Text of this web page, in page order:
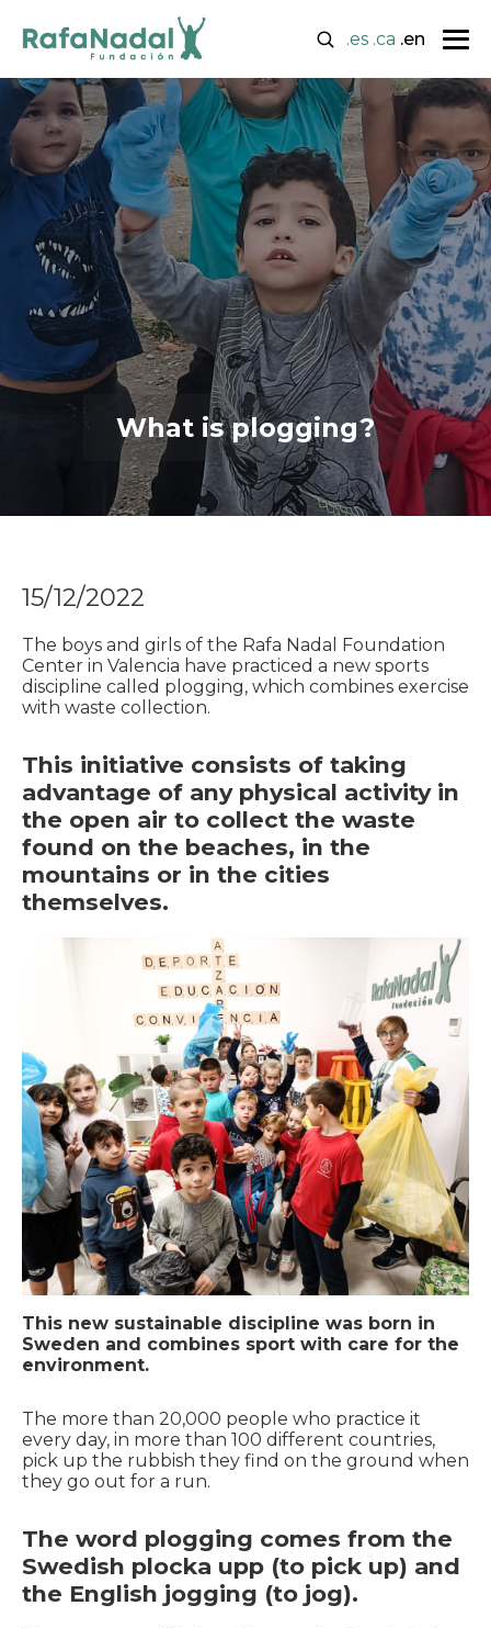
.es .ca .en
What is plogging?
15/12/2022
The boys and girls of the Rafa Nadal Foundation
Center in Valencia have practiced a new sports
discipline called plogging, which combines exercise
with waste collection.
This initiative consists of taking
advantage of any physical activity in
the open air to collect the waste
found on the beaches, in the
mountains or in the cities
themselves.
This new sustainable discipline was born in
Sweden and combines sport with care for the
environment.
The more than 20,000 people who practice it
every day, in more than 100 different countries,
pick up the rubbish they find on the ground when
they go out for a run.
The word plogging comes from the
Swedish plocka upp (to pick up) and
the English jogging (to jog).